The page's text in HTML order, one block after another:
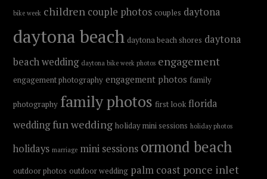
bike week children couple photos couples daytona
daytona beach daytona beach shores daytona
beach wedding daytona bike week photos engagement
engagement photography engagement photos family
photography family photos first look florida
wedding fun wedding holiday mini sessions holiday photos
holidays marriage mini sessions ormond beach
outdoor photos outdoor wedding palm coast ponce inlet